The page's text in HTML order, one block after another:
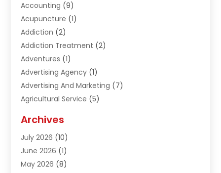
Accounting (9)
Acupuncture (1)
Addiction (2)
Addiction Treatment (2)
Adventures (1)
Advertising Agency (1)
Advertising And Marketing (7)
Agricultural Service (5)
Air Conditioning & Heating
Air Distribution
Air Quality Control
Alcohol Manufacturer
Archives
July 2026 (10)
June 2026 (1)
May 2026 (8)